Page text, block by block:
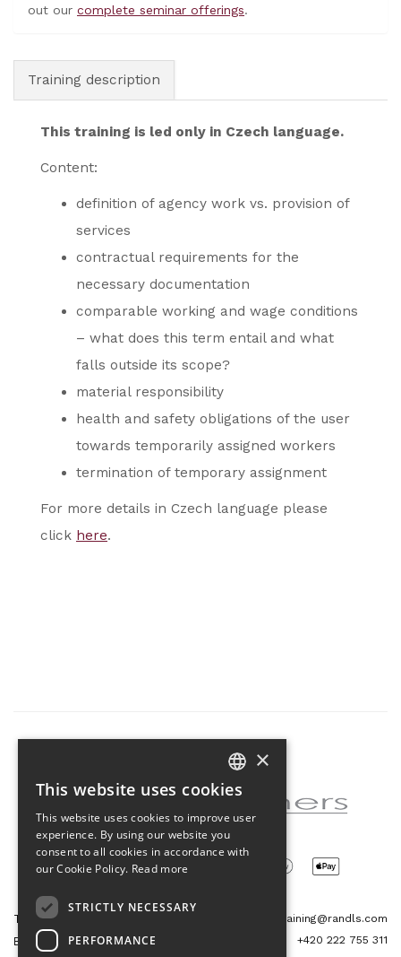
out our complete seminar offerings.
Training description
This training is led only in Czech language.
Content:
definition of agency work vs. provision of
services
contractual requirements for the
necessary documentation
comparable working and wage conditions
– what does this term entail and what
falls outside its scope?
material responsibility
health and safety obligations of the user
towards temporarily assigned workers
termination of temporary assignment
For more details in Czech language please
click here.
Partner of the project
Tetris Office Building
Budějovická 1550/15a
training@randls.com
+420 222 755 311
CZECH
ENGLISH
×
This website uses cookies
This website uses cookies to improve user
experience. By using our website you
consent to all cookies in accordance with
our Cookie Policy. Read more
STRICTLY NECESSARY
PERFORMANCE